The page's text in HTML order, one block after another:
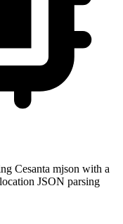
Cesanta mjson with a
JSON parsing